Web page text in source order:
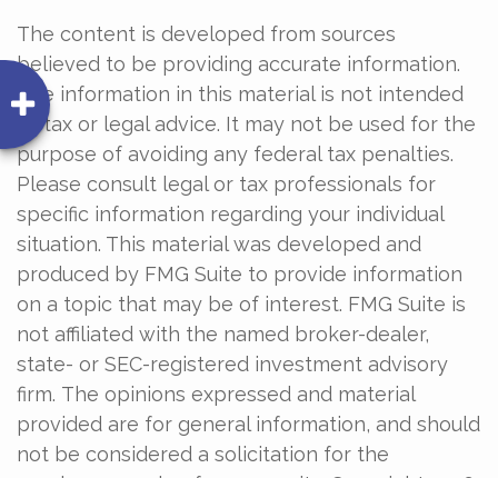
The content is developed from sources
believed to be providing accurate information.
The information in this material is not intended
as tax or legal advice. It may not be used for the
purpose of avoiding any federal tax penalties.
Please consult legal or tax professionals for
specific information regarding your individual
situation. This material was developed and
produced by FMG Suite to provide information
on a topic that may be of interest. FMG Suite is
not affiliated with the named broker-dealer,
state- or SEC-registered investment advisory
firm. The opinions expressed and material
provided are for general information, and should
not be considered a solicitation for the